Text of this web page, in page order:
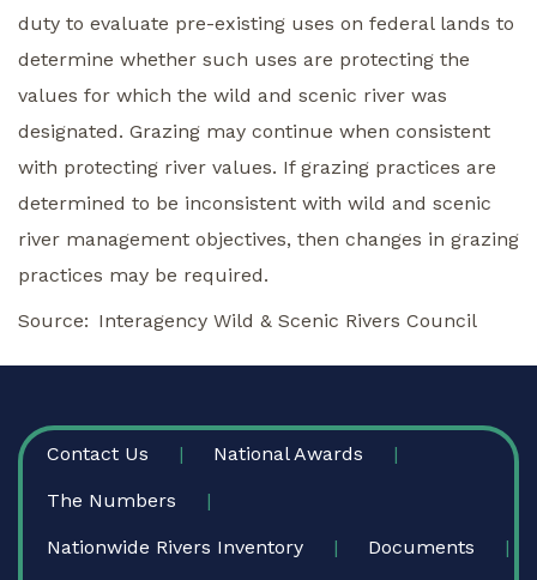
duty to evaluate pre-existing uses on federal lands to
determine whether such uses are protecting the
values for which the wild and scenic river was
designated. Grazing may continue when consistent
with protecting river values. If grazing practices are
determined to be inconsistent with wild and scenic
river management objectives, then changes in grazing
practices may be required.
Source
Interagency Wild & Scenic Rivers Council
FOOTER
Contact Us National Awards
The Numbers
Nationwide Rivers Inventory Documents